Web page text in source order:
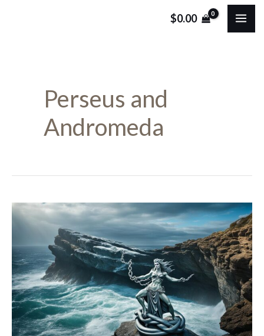
$0.00
Perseus and
Andromeda
Who
Andromeda?
Greek
Mythology’s
Famous
Princess